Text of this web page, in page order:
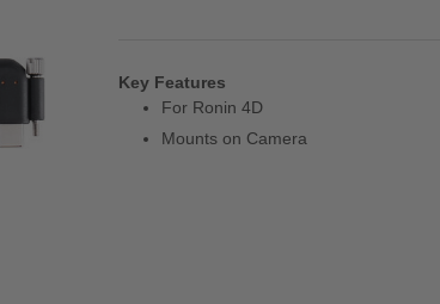
Key Features
For Ronin 4D
Mounts on Camera